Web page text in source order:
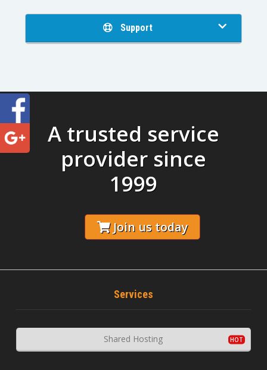
Support
A trusted service
provider since
1999
Join us today
Services
Shared Hosting